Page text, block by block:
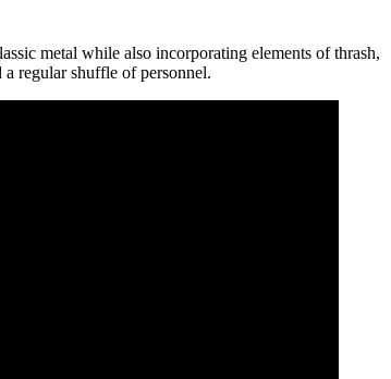
metal while also incorporating elements of thrash,
regular shuffle of personnel.